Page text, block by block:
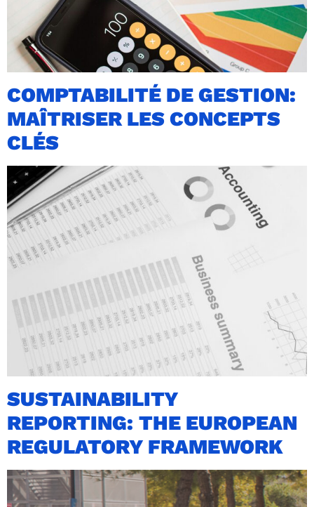
COMPTABILITÉ DE GESTION:
MAÎTRISER LES CONCEPTS
CLÉS
SUSTAINABILITY
REPORTING: THE EUROPEAN
REGULATORY FRAMEWORK